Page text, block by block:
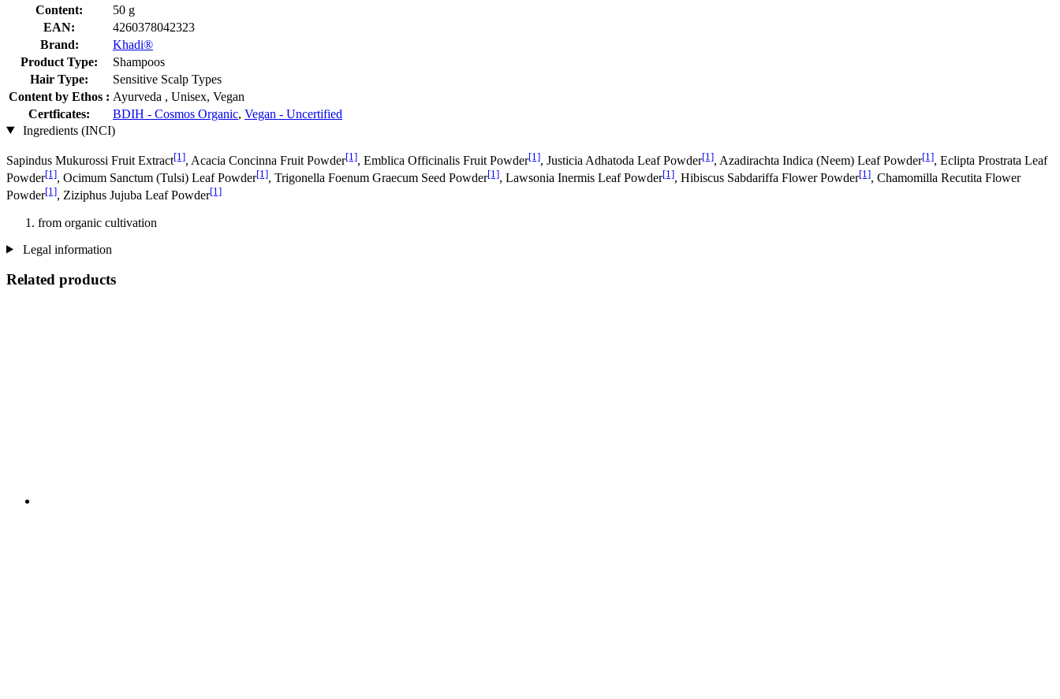
Content:
50 g
EAN:
4260378042323
Brand:
Khadi®
Product Type:
Shampoos
Hair Type:
Sensitive Scalp Types
Content by Ethos : Ayurveda , Unisex, Vegan
Certficates:
BDIH - Cosmos Organic, Vegan - Uncertified
Ingredients (INCI)
Sapindus Mukurossi Fruit Extract[1], Acacia Concinna Fruit Powder[1], Emblica Officinalis Fruit Powder[1], Justicia Adhatoda Leaf Powder[1], Azadirachta Indica (Neem) Leaf Powder[1], Eclipta Prostrata Leaf
Powder[1], Ocimum Sanctum (Tulsi) Leaf Powder[1], Trigonella Foenum Graecum Seed Powder[1], Lawsonia Inermis Leaf Powder[1], Hibiscus Sabdariffa Flower Powder[1], Chamomilla Recutita Flower
Powder[1], Ziziphus Jujuba Leaf Powder[1]
from organic cultivation
Legal information
Related products